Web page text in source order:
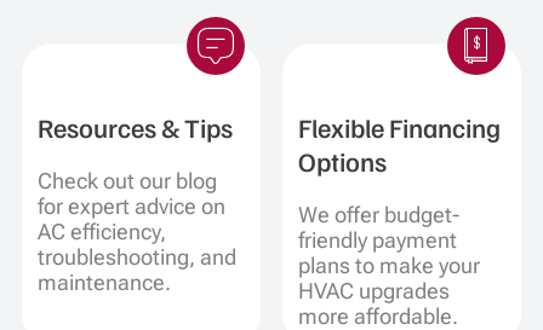
Resources & Tips
Check out our blog
for expert advice on
AC efficiency,
troubleshooting, and
maintenance.
Flexible Financing
Options
We offer budget-
friendly payment
plans to make your
HVAC upgrades
more affordable.